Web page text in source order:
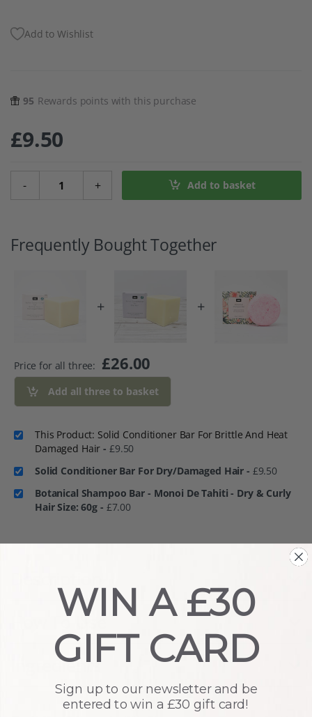
Add to Wishlist
95 Rewards points with this purchase
£9.50
-
Solid Conditioner Bar For Brittle And Heat Damaged
+ Add to basket
Frequently Bought Together
+ +
Price for all three: £26.00
Add all three to basket
This Product: Solid Conditioner Bar For Brittle And Heat
Damaged Hair- £9.50
Solid Conditioner Bar For Dry/Damaged Hair - £9.50
Botanical Shampoo Bar - Monoi De Tahiti - Dry & Curly
Hair Size: 60g - £7.00
How To Use
Ingredients
WIN A £30
GIFT CARD
Sign up to our newsletter and be
entered to win a £30 gift card!